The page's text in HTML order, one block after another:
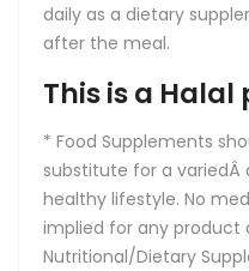
daily as a dietary
after the meal.
This is a
* Food Supplements
substitute for a variedÂ
healthy lifestyle. No
implied for any product
Nutritional/Dietary